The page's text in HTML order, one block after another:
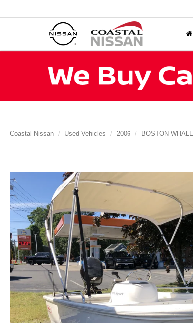
Coastal Nissan Used Vehicles 2006 BOSTON